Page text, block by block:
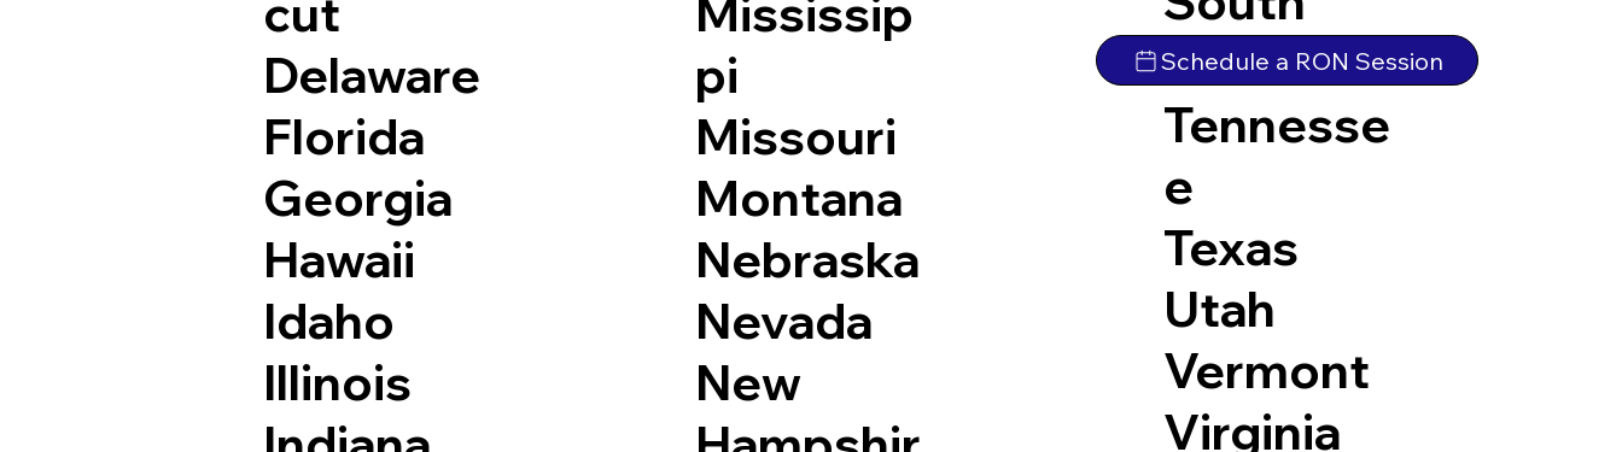
cut
Delaware
Florida
Georgia
Hawaii
Idaho
Illinois
Mississip
pi
Missouri
Montana
Nebraska
Nevada
New
Dakota
Tennesse
e
Texas
Utah
Vermont
Virginia
Schedule a RON Session